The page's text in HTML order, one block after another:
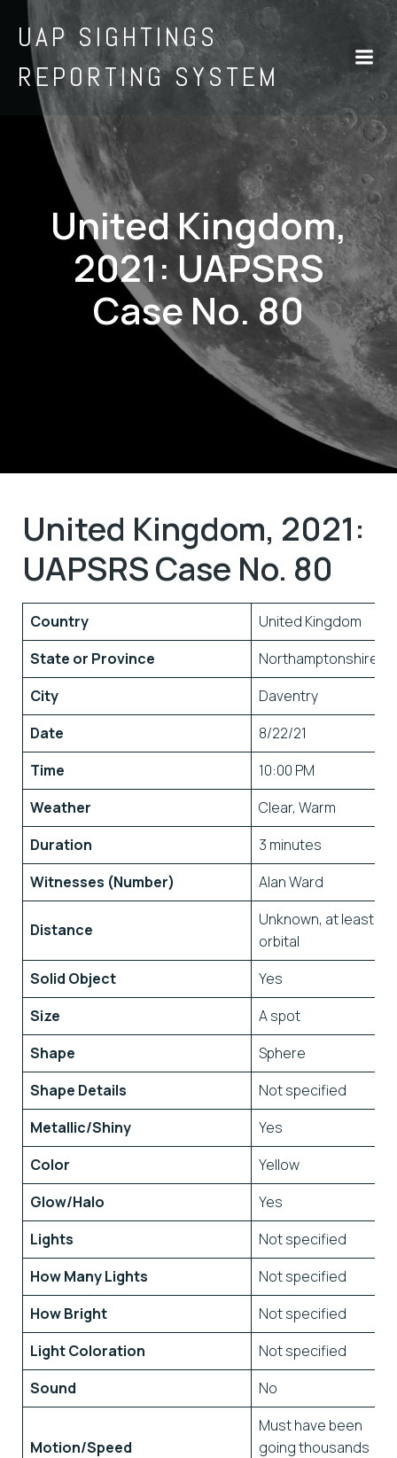
UAP SIGHTINGS
REPORTING SYSTEM
United Kingdom,
2021: UAPSRS
Case No. 80
United Kingdom, 2021:
UAPSRS Case No. 80
Country
United Kingdom
State or Province
Northamptonshire
City
Daventry
Date
8/22/21
Time
10:00 PM
Weather
Clear, Warm
Duration
3 minutes
Witnesses (Number)
Alan Ward
Distance
Unknown, at least
orbital
Solid Object
Yes
Size
A spot
Shape
Sphere
Shape Details
Not specified
Metallic/Shiny
Yes
Color
Yellow
Glow/Halo
Yes
Lights
Not specified
How Many Lights
Not specified
How Bright
Not specified
Light Coloration
Not specified
Sound
No
Motion/Speed
Must have been
going thousands